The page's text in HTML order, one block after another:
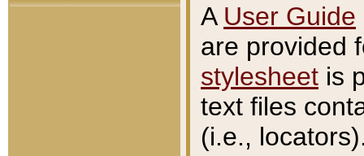
A User Guide
are provided
stylesheet is
text files
(i.e.,